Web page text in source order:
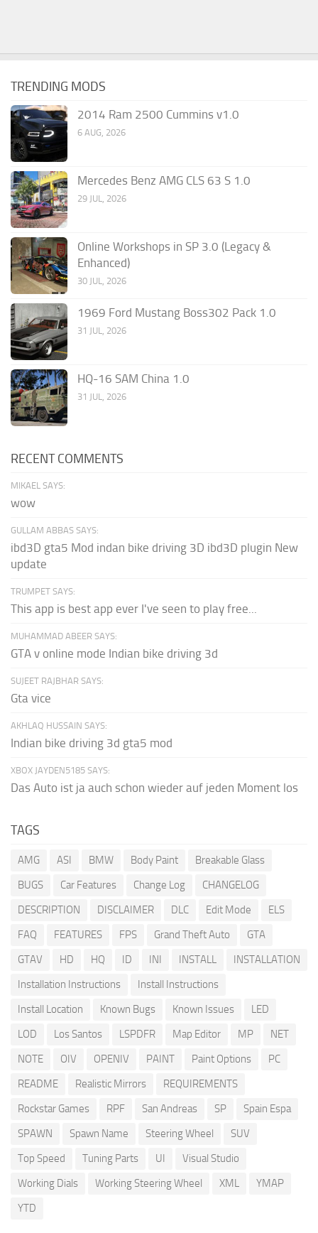
TRENDING MODS
2014 Ram 2500 Cummins v1.0
6 AUG, 2026
Mercedes Benz AMG CLS 63 S 1.0
29 JUL, 2026
Online Workshops in SP 3.0 (Legacy &
Enhanced)
30 JUL, 2026
1969 Ford Mustang Boss302 Pack 1.0
31 JUL, 2026
HQ-16 SAM China 1.0
31 JUL, 2026
RECENT COMMENTS
MIKAEL SAYS:
wow
GULLAM ABBAS SAYS:
ibd3D gta5 Mod indan bike driving 3D ibd3D plugin New
update
TRUMPET SAYS:
This app is best app ever I've seen to play free...
MUHAMMAD ABEER SAYS:
GTA v online mode Indian bike driving 3d
SUJEET RAJBHAR SAYS:
Gta vice
AKHLAQ HUSSAIN SAYS:
Indian bike driving 3d gta5 mod
XBOX JAYDEN5185 SAYS:
Das Auto ist ja auch schon wieder auf jeden Moment los
TAGS
AMG ASI BMW Body Paint
Breakable Glass
BUGS
Car Features Change Log
CHANGELOG
DESCRIPTION
DISCLAIMER DLC Edit Mode
ELS
FAQ
FEATURES FPS Grand Theft Auto
GTA
GTAV
HD HQ ID INI INSTALL
INSTALLATION
Installation Instructions
Install Instructions
Install Location
Known Bugs Known Issues
LED
LOD
Los Santos LSPDFR Map Editor MP
NET
NOTE
OIV OPENIV PAINT Paint Options
PC
README
Realistic Mirrors
REQUIREMENTS
Rockstar Games
RPF San Andreas SP
Spain Espa
SPAWN
Spawn Name Steering Wheel
SUV
Top Speed
Tuning Parts UI
Visual Studio
Working Dials
Working Steering Wheel XML
YMAP
YTD